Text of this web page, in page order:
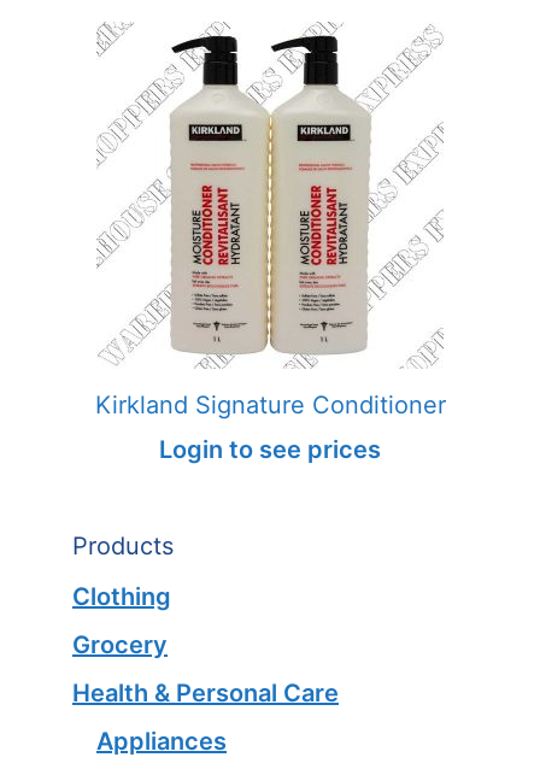
Kirkland Signature Conditioner
Login to see prices
Products
Clothing
Grocery
Health & Personal Care
Appliances